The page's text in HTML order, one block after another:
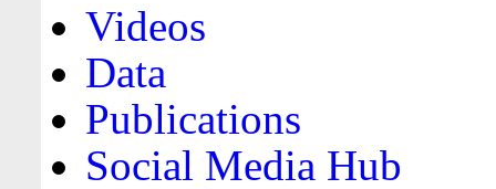
Videos
Data
Publications
Social Media Hub